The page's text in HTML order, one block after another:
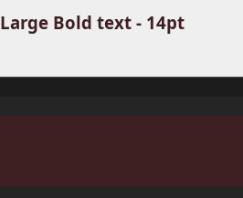
Large Bold text - 14pt